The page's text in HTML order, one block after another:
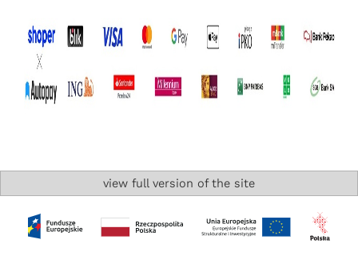
view full version of the site